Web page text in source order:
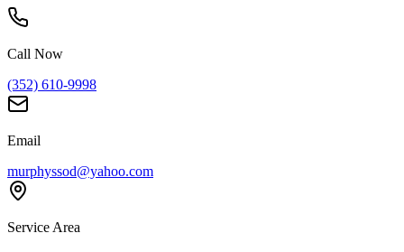
Call Now
(352) 610-9998
Email
murphyssod@yahoo.com
Service Area